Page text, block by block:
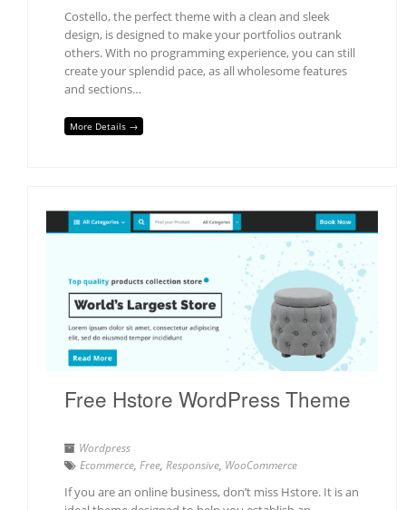
Costello, the perfect theme with a clean and sleek
design, is designed to make your portfolios outrank
others. With no programming experience, you can still
create your splendid pace, as all wholesome features
and sections…
More Details →
Free Hstore WordPress Theme
Wordpress
Ecommerce, Free, Responsive, WooCommerce
If you are an online business, don’t miss Hstore. It is an